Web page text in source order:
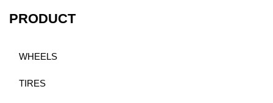
PRODUCT
WHEELS
TIRES